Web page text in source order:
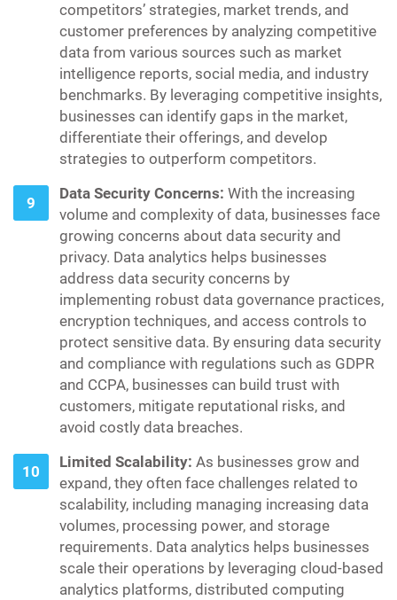
competitors’ strategies, market trends, and
customer preferences by analyzing competitive
data from various sources such as market
intelligence reports, social media, and industry
benchmarks. By leveraging competitive insights,
businesses can identify gaps in the market,
differentiate their offerings, and develop
strategies to outperform competitors.
Data Security Concerns: With the increasing
volume and complexity of data, businesses face
growing concerns about data security and
privacy. Data analytics helps businesses
address data security concerns by
implementing robust data governance practices,
encryption techniques, and access controls to
protect sensitive data. By ensuring data security
and compliance with regulations such as GDPR
and CCPA, businesses can build trust with
customers, mitigate reputational risks, and
avoid costly data breaches.
Limited Scalability: As businesses grow and
expand, they often face challenges related to
scalability, including managing increasing data
volumes, processing power, and storage
requirements. Data analytics helps businesses
scale their operations by leveraging cloud-based
analytics platforms, distributed computing